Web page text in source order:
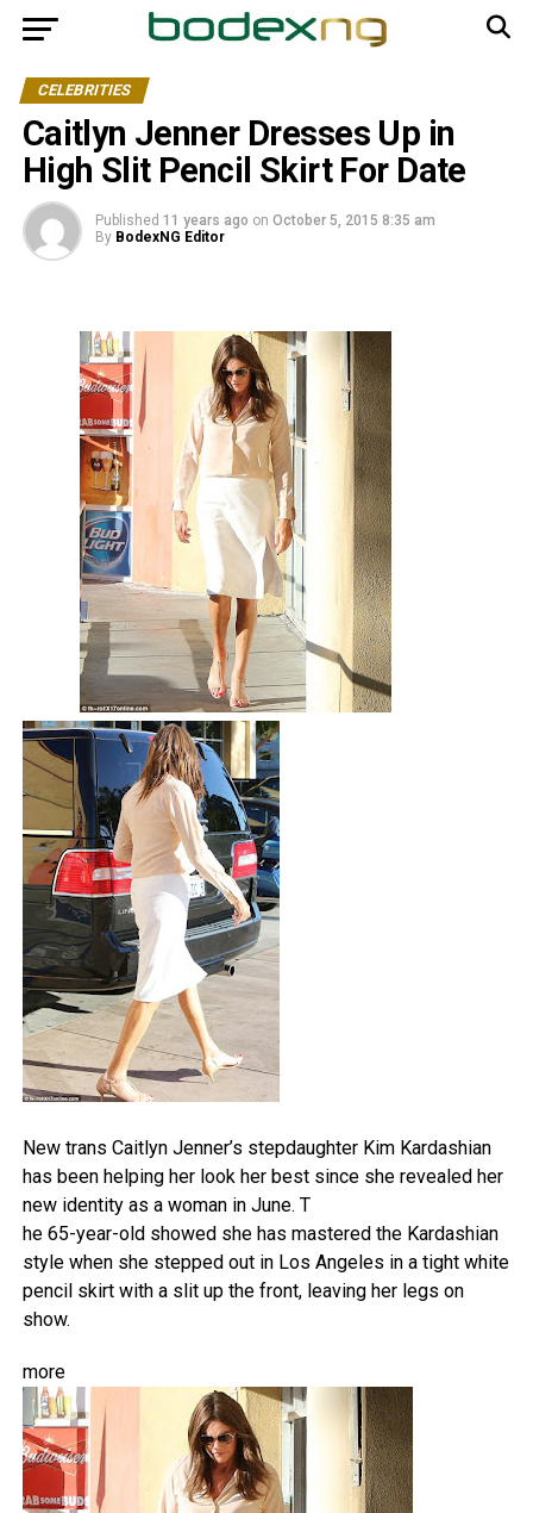
CELEBRITIES
Caitlyn Jenner Dresses Up in
High Slit Pencil Skirt For Date
Published 11 years ago on October 5, 2015 8:35 am
By BodexNG Editor
New trans Caitlyn Jenner’s stepdaughter Kim Kardashian
has been helping her look her best since she revealed her
new identity as a woman in June. T
he 65-year-old showed she has mastered the Kardashian
style when she stepped out in Los Angeles in a tight white
pencil skirt with a slit up the front, leaving her legs on
show.
more